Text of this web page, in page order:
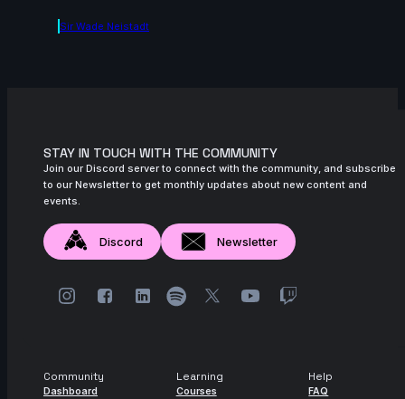
Sir Wade Neistadt
STAY IN TOUCH WITH THE COMMUNITY
Join our Discord server to connect with the community, and subscribe
to our Newsletter to get monthly updates about new content and
events.
Discord Newsletter
Community
Dashboard
Learning
Courses
Help
FAQ